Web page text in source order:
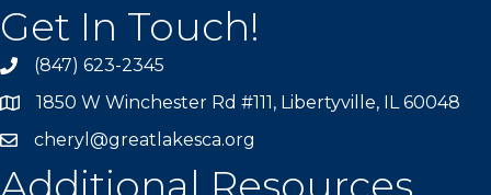
Get In Touch!
(847) 623-2345
1850 W Winchester Rd #111, Libertyville, IL 60048
cheryl@greatlakesca.org
Additional Resources